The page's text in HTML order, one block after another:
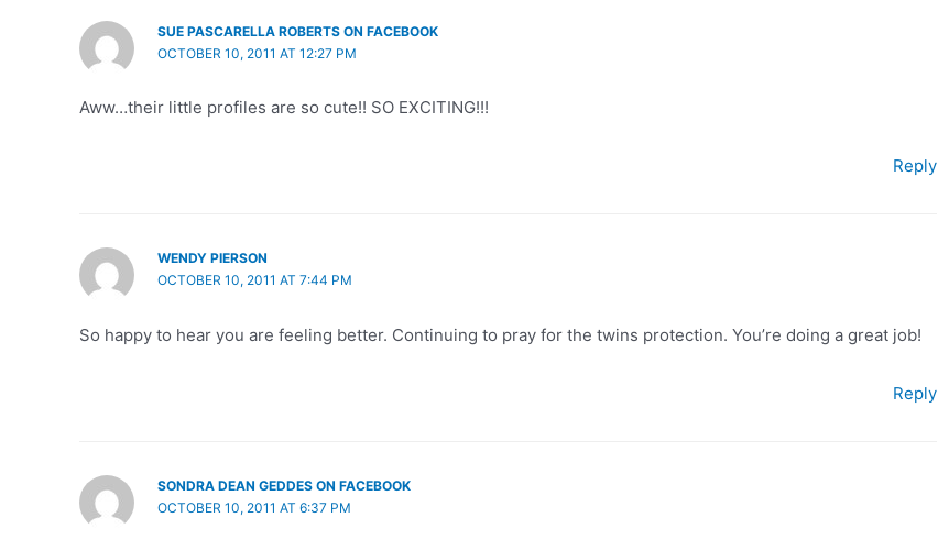
SUE PASCARELLA ROBERTS ON FACEBOOK
OCTOBER 10, 2011 AT 12:27 PM
Aww…their little profiles are so cute!! SO EXCITING!!!
Reply
WENDY PIERSON
OCTOBER 10, 2011 AT 7:44 PM
So happy to hear you are feeling better. Continuing to pray for the twins protection. You’re doing a great job!
Reply
SONDRA DEAN GEDDES ON FACEBOOK
OCTOBER 10, 2011 AT 6:37 PM